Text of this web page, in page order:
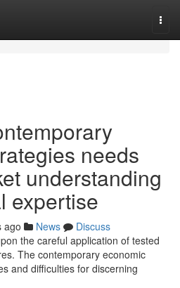
needs
understanding
expertise
ago News
Discuss
the careful application of tested
The contemporary economic
and difficulties for discerning